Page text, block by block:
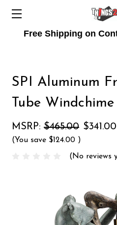
Free Shipping on
SPI Aluminum
Tube
MSRP: $465.00 $341.00
(You save $124.00 )
(No reviews